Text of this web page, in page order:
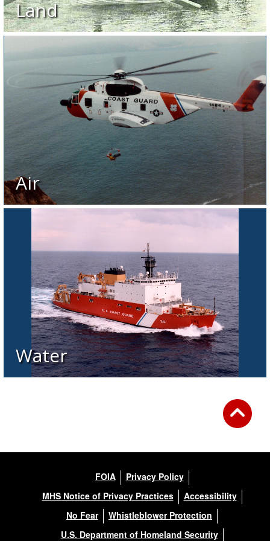
Land
Air
Water
FOIA
Privacy Policy
MHS Notice of Privacy Practices
Accessibility
No Fear
Whistleblower Protection
U.S. Department of Homeland Security